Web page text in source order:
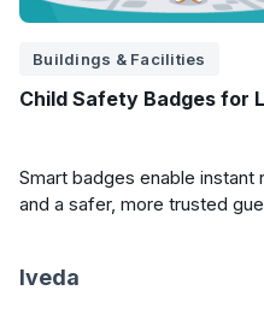
Buildings & Facilities
Child Safety Badges for
Smart badges enable
and a safer, more trusted
Iveda